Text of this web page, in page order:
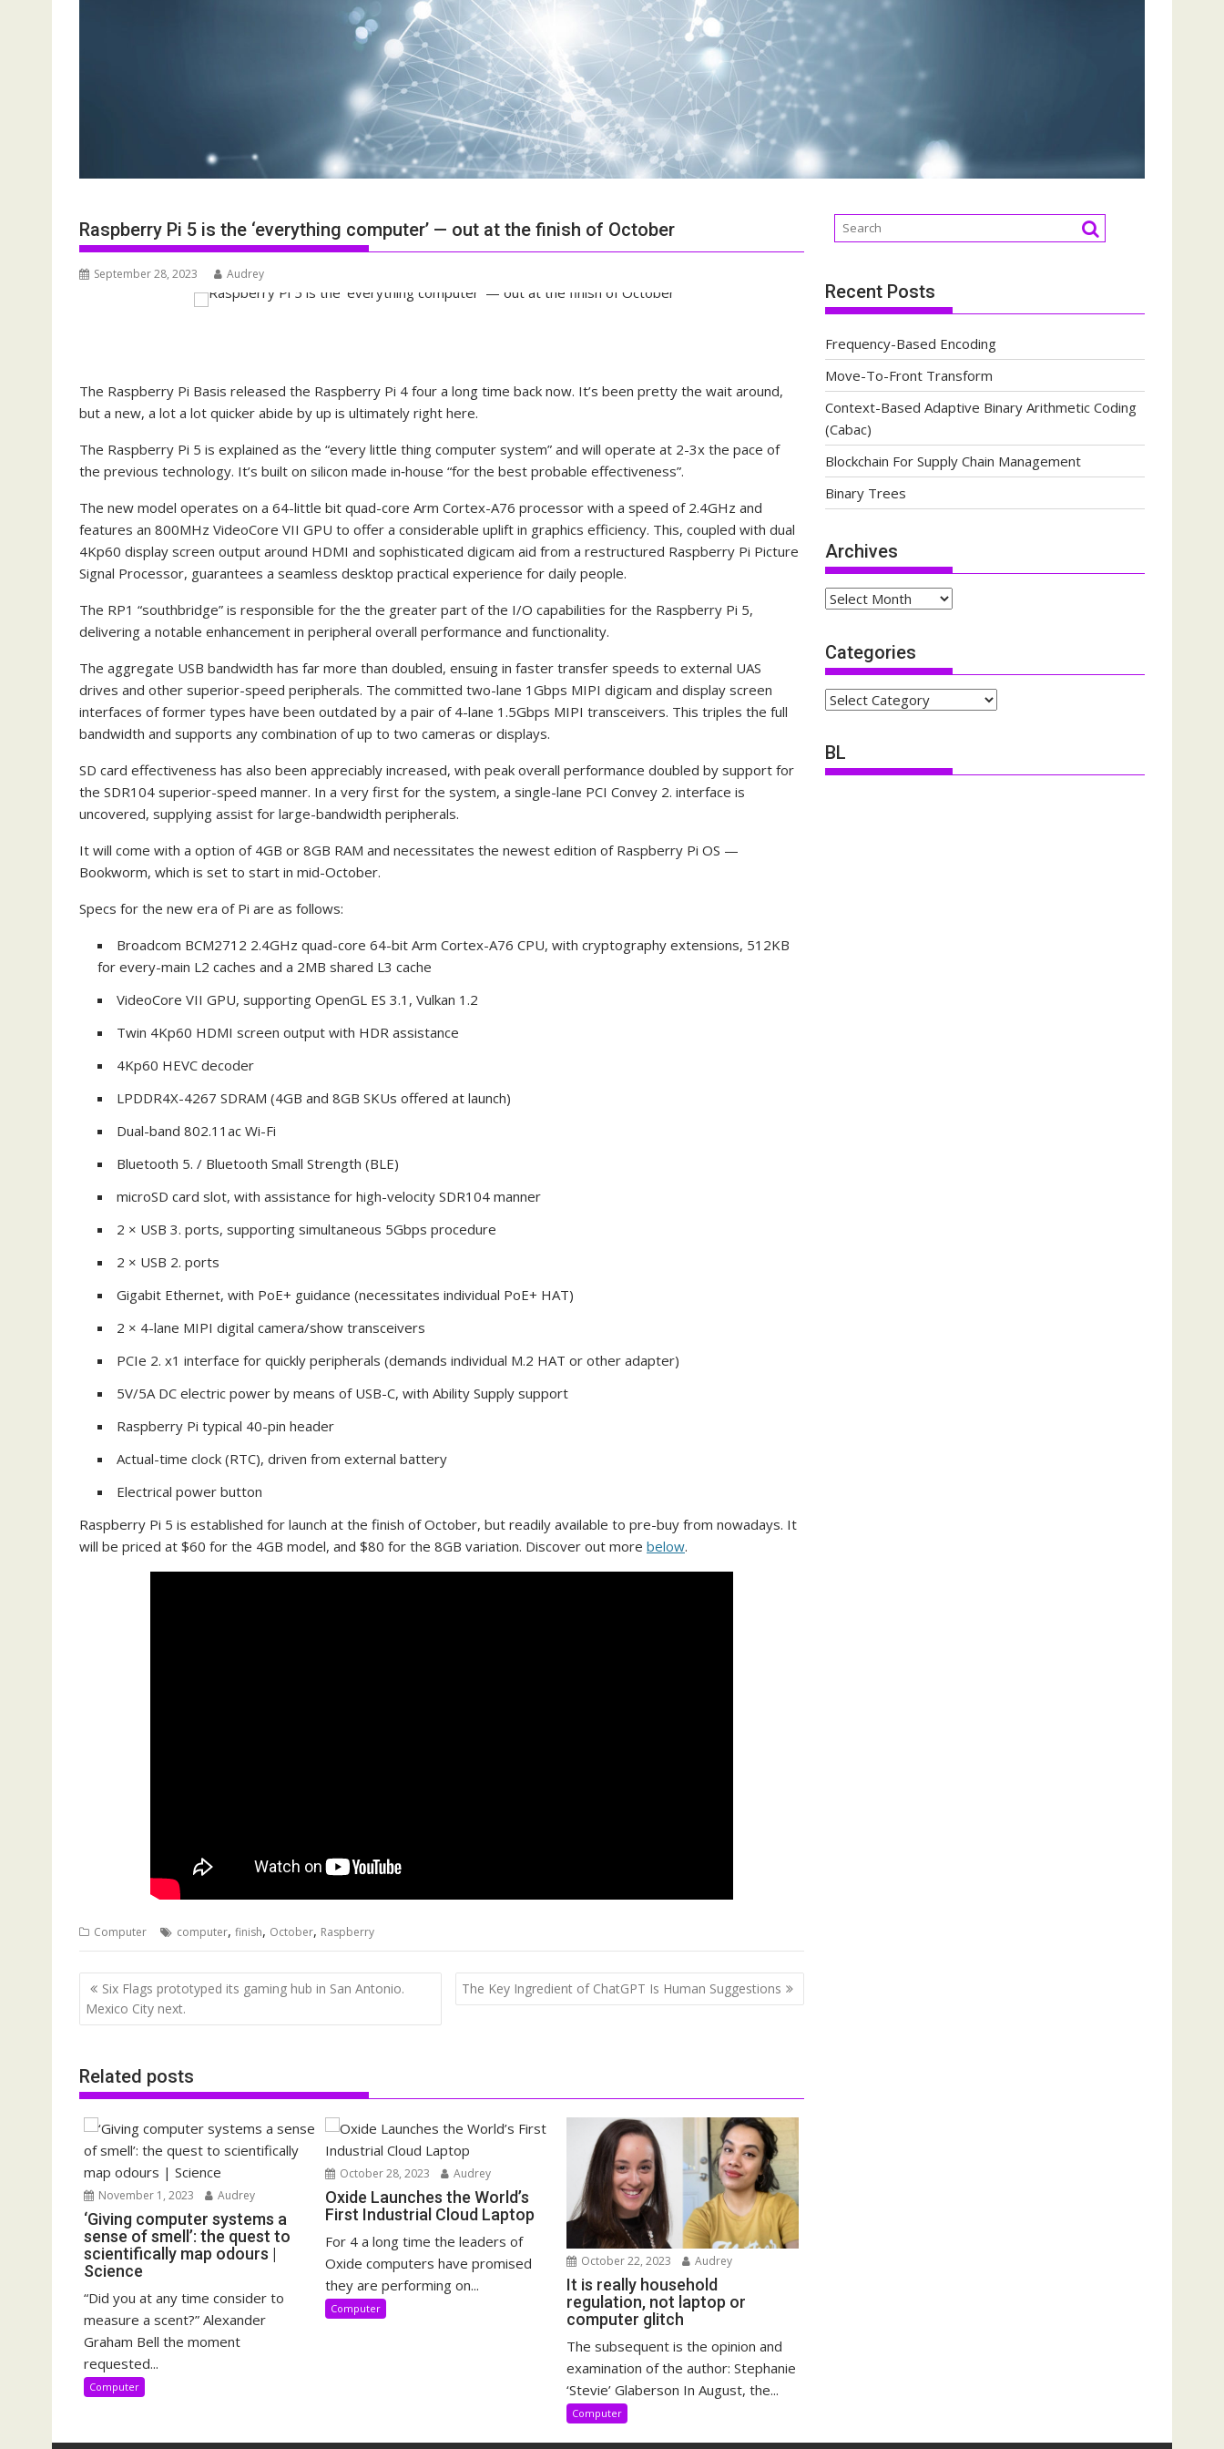
Raspberry Pi 5 is the ‘everything computer’ — out at the finish of October
September 28, 2023 Audrey
The Raspberry Pi Basis released the Raspberry Pi 4 four a long time back now. It’s been pretty the wait around,
but a new, a lot a lot quicker abide by up is ultimately right here.
The Raspberry Pi 5 is explained as the “every little thing computer system” and will operate at 2-3x the pace of
the previous technology. It’s built on silicon made in‑house “for the best probable effectiveness”.
The new model operates on a 64-little bit quad-core Arm Cortex-A76 processor with a speed of 2.4GHz and
features an 800MHz VideoCore VII GPU to offer a considerable uplift in graphics efficiency. This, coupled with dual
4Kp60 display screen output around HDMI and sophisticated digicam aid from a restructured Raspberry Pi Picture
Signal Processor, guarantees a seamless desktop practical experience for daily people.
The RP1 “southbridge” is responsible for the the greater part of the I/O capabilities for the Raspberry Pi 5,
delivering a notable enhancement in peripheral overall performance and functionality.
The aggregate USB bandwidth has far more than doubled, ensuing in faster transfer speeds to external UAS
drives and other superior-speed peripherals. The committed two-lane 1Gbps MIPI digicam and display screen
interfaces of former types have been outdated by a pair of 4-lane 1.5Gbps MIPI transceivers. This triples the full
bandwidth and supports any combination of up to two cameras or displays.
SD card effectiveness has also been appreciably increased, with peak overall performance doubled by support for
the SDR104 superior-speed manner. In a very first for the system, a single-lane PCI Convey 2. interface is
uncovered, supplying assist for large-bandwidth peripherals.
It will come with a option of 4GB or 8GB RAM and necessitates the newest edition of Raspberry Pi OS —
Bookworm, which is set to start in mid-October.
Specs for the new era of Pi are as follows:
Broadcom BCM2712 2.4GHz quad-core 64-bit Arm Cortex-A76 CPU, with cryptography extensions, 512KB
for every-main L2 caches and a 2MB shared L3 cache
VideoCore VII GPU, supporting OpenGL ES 3.1, Vulkan 1.2
Twin 4Kp60 HDMI screen output with HDR assistance
4Kp60 HEVC decoder
LPDDR4X-4267 SDRAM (4GB and 8GB SKUs offered at launch)
Dual-band 802.11ac Wi-Fi
Bluetooth 5. / Bluetooth Small Strength (BLE)
microSD card slot, with assistance for high-velocity SDR104 manner
2 × USB 3. ports, supporting simultaneous 5Gbps procedure
2 × USB 2. ports
Gigabit Ethernet, with PoE+ guidance (necessitates individual PoE+ HAT)
2 × 4-lane MIPI digital camera/show transceivers
PCIe 2. x1 interface for quickly peripherals (demands individual M.2 HAT or other adapter)
5V/5A DC electric power by means of USB-C, with Ability Supply support
Raspberry Pi typical 40-pin header
Actual-time clock (RTC), driven from external battery
Electrical power button
Raspberry Pi 5 is established for launch at the finish of October, but readily available to pre-buy from nowadays. It
will be priced at $60 for the 4GB model, and $80 for the 8GB variation. Discover out more below.
Computer computer, finish, October, Raspberry
Post
navigation
Six Flags prototyped its gaming hub in San Antonio.
Mexico City next.
The Key Ingredient of ChatGPT Is Human Suggestions
Related posts
November 1, 2023 Audrey
‘Giving computer systems a
sense of smell’: the quest to
scientifically map odours |
Science
“Did you at any time consider to
measure a scent?” Alexander
Graham Bell the moment
requested...
Computer
October 28, 2023 Audrey
Oxide Launches the World’s
First Industrial Cloud Laptop
For 4 a long time the leaders of
Oxide computers have promised
they are performing on...
Computer
October 22, 2023 Audrey
It is really household
regulation, not laptop or
computer glitch
The subsequent is the opinion and
examination of the author: Stephanie
‘Stevie’ Glaberson In August, the...
Computer
Recent Posts
Frequency-Based Encoding
Move-To-Front Transform
Context-Based Adaptive Binary Arithmetic Coding
(Cabac)
Blockchain For Supply Chain Management
Binary Trees
Archives
Archives
Categories
Categories
BL